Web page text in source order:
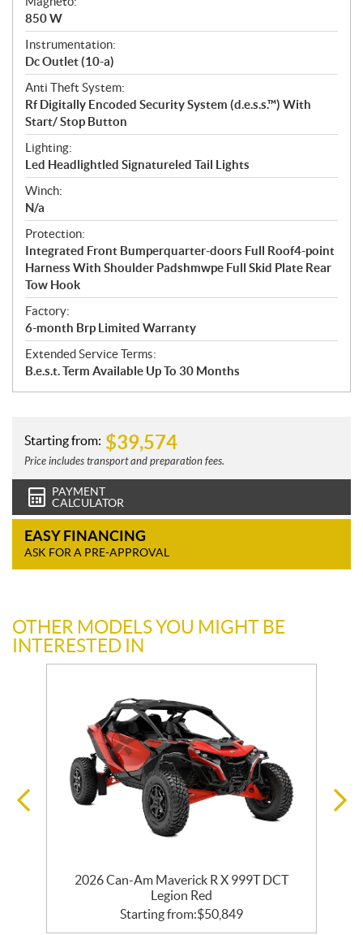
850 W
Instrumentation:
Dc Outlet (10-a)
Anti Theft System:
Rf Digitally Encoded Security System (d.e.s.s.™) With
Start/ Stop Button
Lighting:
Led Headlightled Signatureled Tail Lights
Winch:
N/a
Protection:
Integrated Front Bumperquarter-doors Full Roof4-point
Harness With Shoulder Padshmwpe Full Skid Plate Rear
Tow Hook
Factory:
6-month Brp Limited Warranty
Extended Service Terms:
B.e.s.t. Term Available Up To 30 Months
Starting from: $39,574
Price includes transport and preparation fees.
PAYMENT
CALCULATOR
EASY FINANCING
ASK FOR A PRE-APPROVAL
OTHER MODELS YOU MIGHT BE
INTERESTED IN
2026 Can-Am Maverick R X 999T DCT
Legion Red
Starting from:$50,849